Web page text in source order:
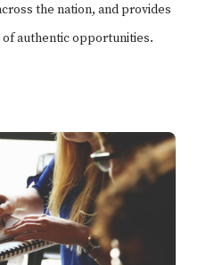
the nation, and provides
authentic opportunities.